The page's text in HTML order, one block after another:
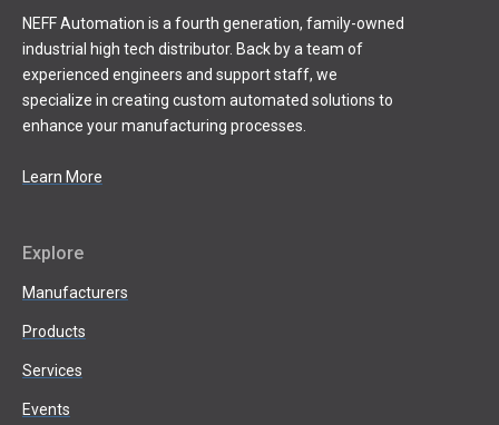
NEFF Automation is a fourth generation, family-owned
industrial high tech distributor. Back by a team of
experienced engineers and support staff, we
specialize in creating custom automated solutions to
enhance your manufacturing processes.
Learn More
Explore
Manufacturers
Products
Services
Events